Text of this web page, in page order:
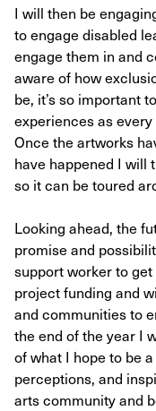
I will then be
to engage disabled
engage them in and
aware of how
be, it’s so important
experiences as
Once the artworks
have happened I will
so it can be toured
Looking ahead, the
promise and
support worker to
project funding and
and communities to
the end of the year I
of what I hope to be
perceptions, and
arts community and